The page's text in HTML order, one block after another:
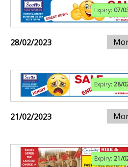
Expiry: 07/
28/02/2023
Expiry: 28/
21/02/2023
Expiry: 21/